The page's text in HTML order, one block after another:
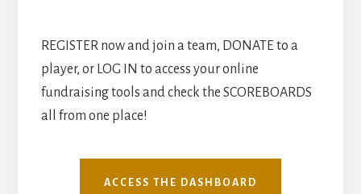
REGISTER now and join a team, DONATE to a
player, or LOG IN to access your online
fundraising tools and check the SCOREBOARDS
all from one place!
ACCESS THE DASHBOARD